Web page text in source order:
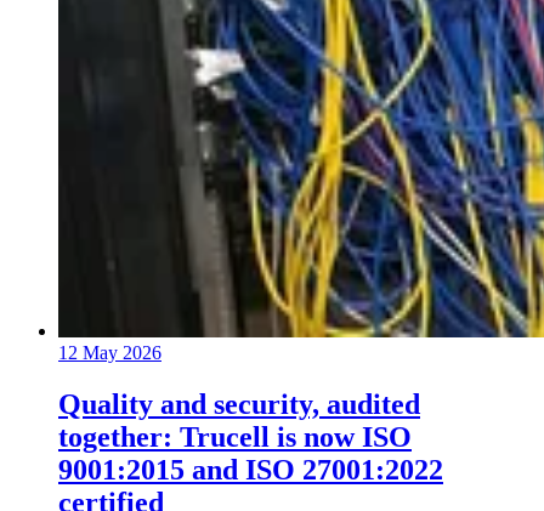
12 May 2026
Quality and security, audited
together: Trucell is now ISO
9001:2015 and ISO 27001:2022
certified